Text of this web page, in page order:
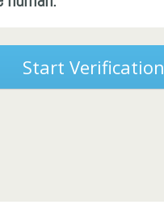
Start Verification